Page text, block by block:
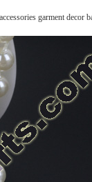
garment decor